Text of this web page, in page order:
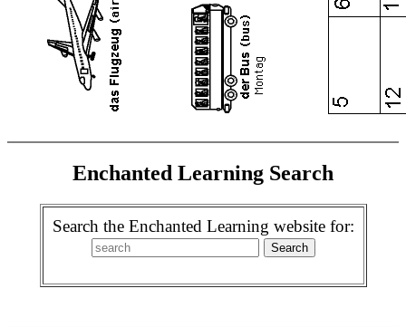
Enchanted Learning Search
Search the Enchanted Learning website for: